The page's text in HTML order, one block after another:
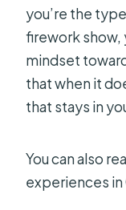
you’re the
firework show,
mindset
that when it
that stays in
You can also
experiences in